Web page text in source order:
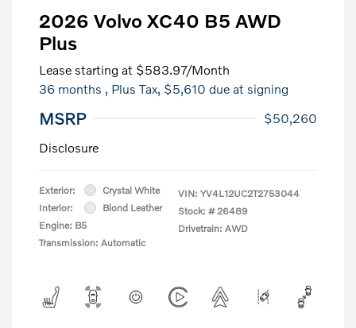
2026 Volvo XC40 B5 AWD
Plus
Lease starting at $583.97/Month
36 months , Plus Tax, $5,610 due at signing
MSRP
$50,260
Disclosure
Exterior:
Crystal White
Interior:
Blond Leather
Engine: B5
Transmission: Automatic
VIN: YV4L12UC2T2753044
Stock: # 26489
Drivetrain: AWD